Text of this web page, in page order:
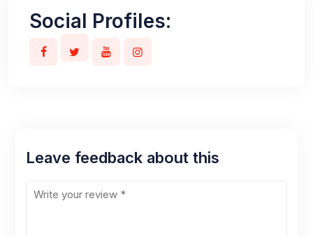
Social Profiles:
Leave feedback about this